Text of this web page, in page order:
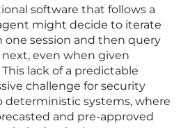
software that follows a
might decide to iterate
one session and then query
even when given
lack of a predictable
challenge for security
deterministic systems, where
and pre-approved